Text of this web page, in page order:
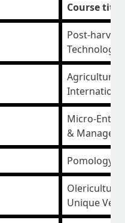
Course title
Post-
Technology
Agricultural
Micro-
&
Pomology II
Olericulture
Unique